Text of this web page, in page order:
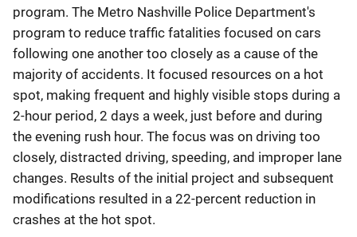
program. The Metro Nashville Police Department's
program to reduce traffic fatalities focused on cars
following one another too closely as a cause of the
majority of accidents. It focused resources on a hot
spot, making frequent and highly visible stops during a
2-hour period, 2 days a week, just before and during
the evening rush hour. The focus was on driving too
closely, distracted driving, speeding, and improper lane
changes. Results of the initial project and subsequent
modifications resulted in a 22-percent reduction in
crashes at the hot spot.